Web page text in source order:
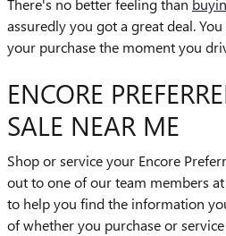
assuredly you got a great deal.
your purchase the moment you
ENCORE
SALE NEAR ME
Shop or service your Encore
out to one of our team members
to help you find the information
of whether you purchase or